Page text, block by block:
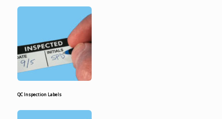
QC Inspection Labels